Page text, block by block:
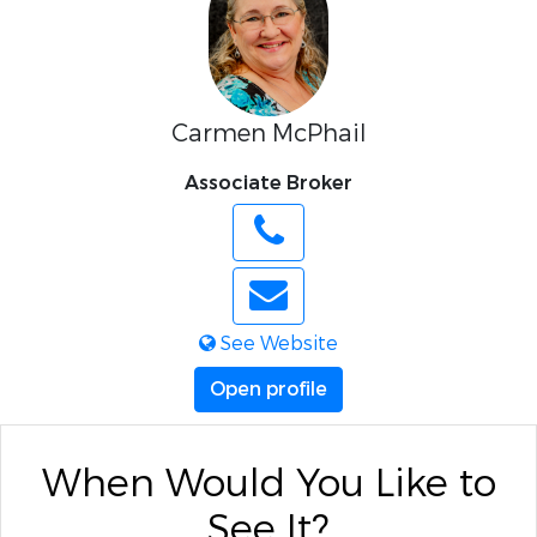
Carmen McPhail
Associate Broker
See Website
Open profile
When Would You Like to